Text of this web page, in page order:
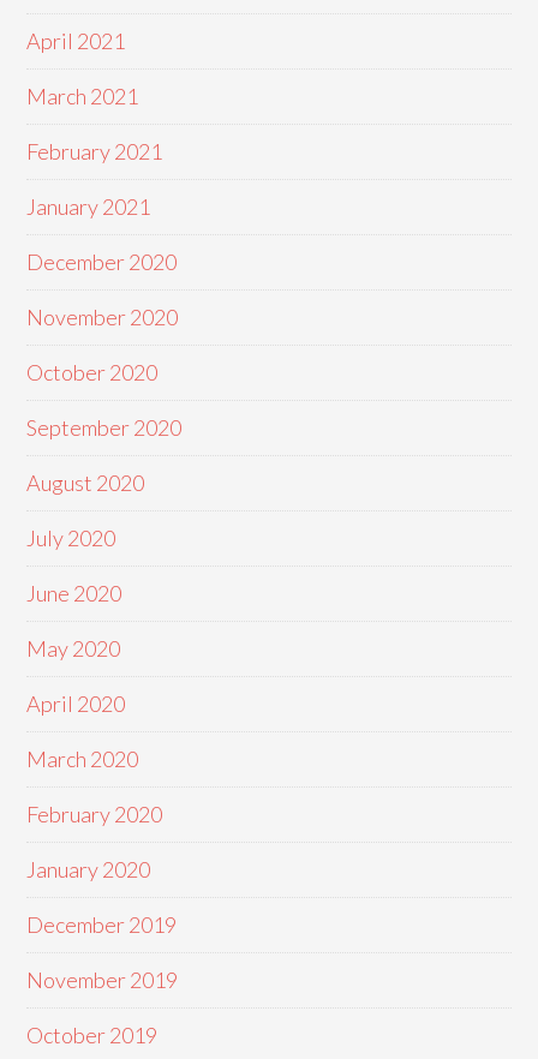
April 2021
March 2021
February 2021
January 2021
December 2020
November 2020
October 2020
September 2020
August 2020
July 2020
June 2020
May 2020
April 2020
March 2020
February 2020
January 2020
December 2019
November 2019
October 2019